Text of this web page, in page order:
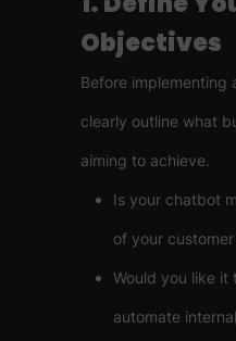
Objectives
Before implementing
clearly outline what
aiming to achieve.
Is your chatbot
of your
Would you like it
automate